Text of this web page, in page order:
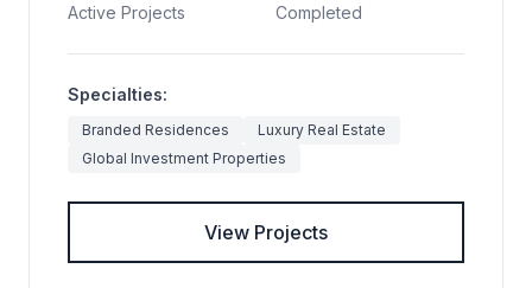
Active Projects Completed
Specialties:
Branded Residences
Luxury Real Estate
Global Investment Properties
View Projects